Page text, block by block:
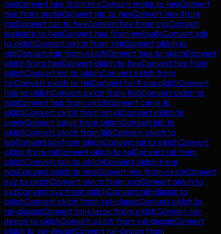
hexConvert hex from ncsConvert motip to hexConvert
hex from motipConvert ntc to hexConvert hex from
ntcConvert css to hexConvert hex from cssConvert
websafe to hexConvert hex from websafeConvert rgb
to oklchConvert oklch from rgbConvert oklch to
rgbConvert rgb from oklchConvert hex to oklchConvert
oklch from hexConvert oklch to hexConvert hex from
oklchConvert hsl to oklchConvert oklch from
hslConvert oklch to hslConvert hsl from oklchConvert
hsb to oklchConvert oklch from hsbConvert oklch to
hsbConvert hsb from oklchConvert cmyk to
oklchConvert oklch from cmykConvert oklch to
cmykConvert cmyk from oklchConvert lab to
oklchConvert oklch from labConvert oklch to
labConvert lab from oklchConvert ral to oklchConvert
oklch from ralConvert oklch to ralConvert ral from
oklchConvert ncs to oklchConvert oklch from
ncsConvert oklch to ncsConvert ncs from oklchConvert
xyz to oklchConvert oklch from xyzConvert oklch to
xyzConvert xyz from oklchConvert ral-classic to
oklchConvert oklch from ral-classicConvert oklch to
ral-classicConvert ral-classic from oklchConvert ral-
design to oklchConvert oklch from ral-designConvert
oklch to ral-designConvert ral-design from